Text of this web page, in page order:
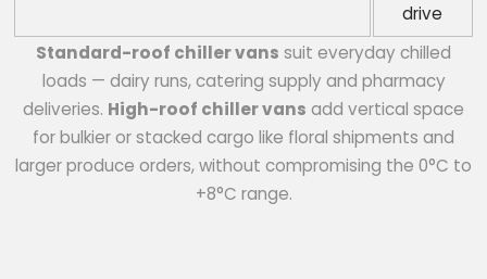
drive
Standard-roof chiller vans suit everyday chilled
loads — dairy runs, catering supply and pharmacy
deliveries. High-roof chiller vans add vertical space
for bulkier or stacked cargo like floral shipments and
larger produce orders, without compromising the 0°C to
+8°C range.